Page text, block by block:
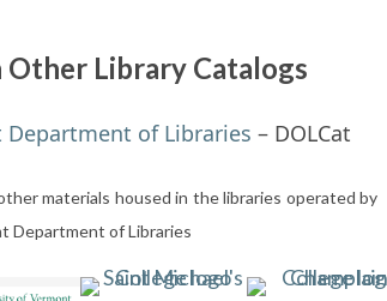
Other Library Catalogs
Department of Libraries – DOLCat
materials housed in the libraries operated by
Department of Libraries